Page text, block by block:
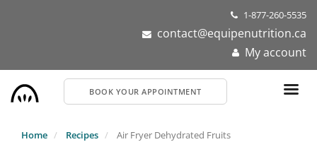
1-877-260-5535
contact@equipenutrition.ca
My account
BOOK YOUR APPOINTMENT
Home Recipes Air Fryer Dehydrated Fruits